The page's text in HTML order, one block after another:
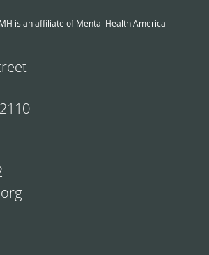
is an affiliate of Mental Health America